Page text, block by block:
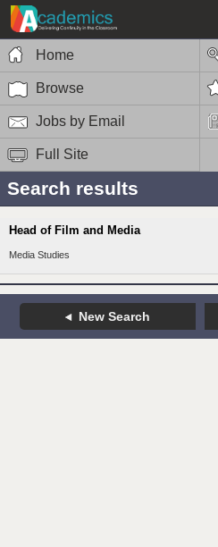
Home
Browse
Jobs by Email
Full Site
Search results
Head of Film and Media
Media Studies
New Search